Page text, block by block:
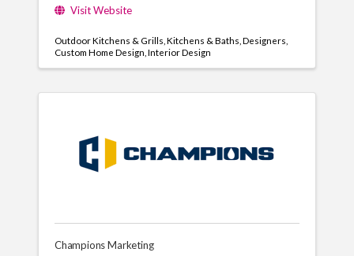
Visit Website
Outdoor Kitchens & Grills Kitchens & Baths Designers
Custom Home Design Interior Design
Champions Marketing